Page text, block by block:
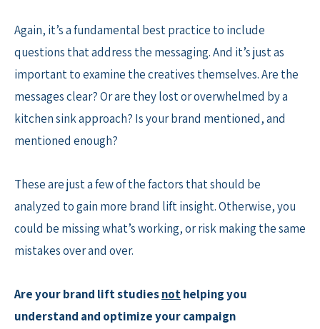
Again, it’s a fundamental best practice to include
questions that address the messaging. And it’s just as
important to examine the creatives themselves. Are the
messages clear? Or are they lost or overwhelmed by a
kitchen sink approach? Is your brand mentioned, and
mentioned enough?
These are just a few of the factors that should be
analyzed to gain more brand lift insight. Otherwise, you
could be missing what’s working, or risk making the same
mistakes over and over.
Are your brand lift studiesnothelping you
understand and optimize your campaign